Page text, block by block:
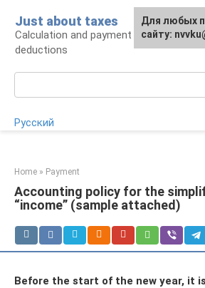
content
Just about taxes
Calculation and payment of taxes, tax
deductions
Русский
Home » Payment
Accounting policy for the
“income” (sample attached)
Before the start of the new year, it
For any
the site:
Для любых
сайту: